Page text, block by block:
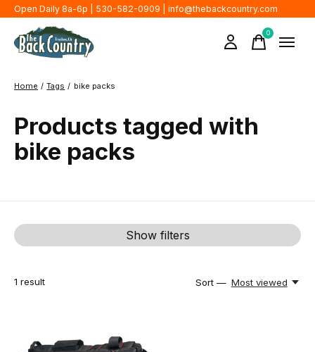
Open Daily 8a-6p | 530-582-0909 | info@thebackcountry.com
0items
Home / Tags / bike packs
Products tagged with
bike packs
Show filters
1 result Sort — Most viewed